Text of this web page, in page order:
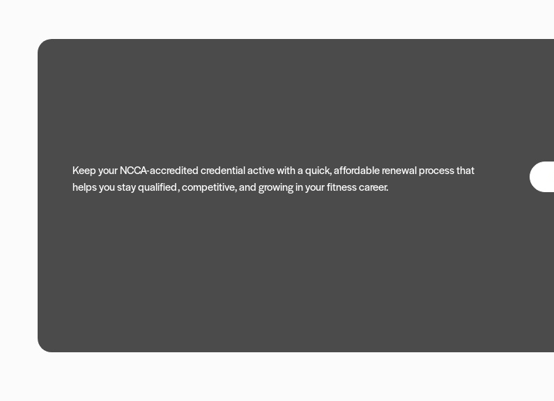
Keep your NCCA-accredited credential active with a quick, affordable renewal process that
helps you stay qualified, competitive, and growing in your fitness career.